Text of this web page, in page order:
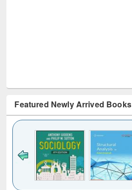
Featured Newly Arrived Books